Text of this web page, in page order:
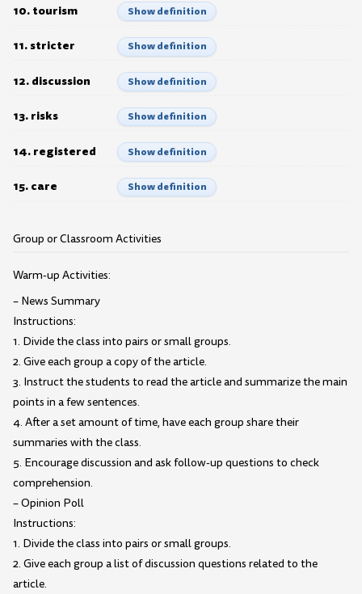
10. tourism Show definition
11. stricter Show definition
12. discussion Show definition
13. risks Show definition
14. registered Show definition
15. care Show definition
Group or Classroom Activities
Warm-up Activities:
– News Summary
Instructions:
1. Divide the class into pairs or small groups.
2. Give each group a copy of the article.
3. Instruct the students to read the article and summarize the main
points in a few sentences.
4. After a set amount of time, have each group share their
summaries with the class.
5. Encourage discussion and ask follow-up questions to check
comprehension.
– Opinion Poll
Instructions:
1. Divide the class into pairs or small groups.
2. Give each group a list of discussion questions related to the
article.